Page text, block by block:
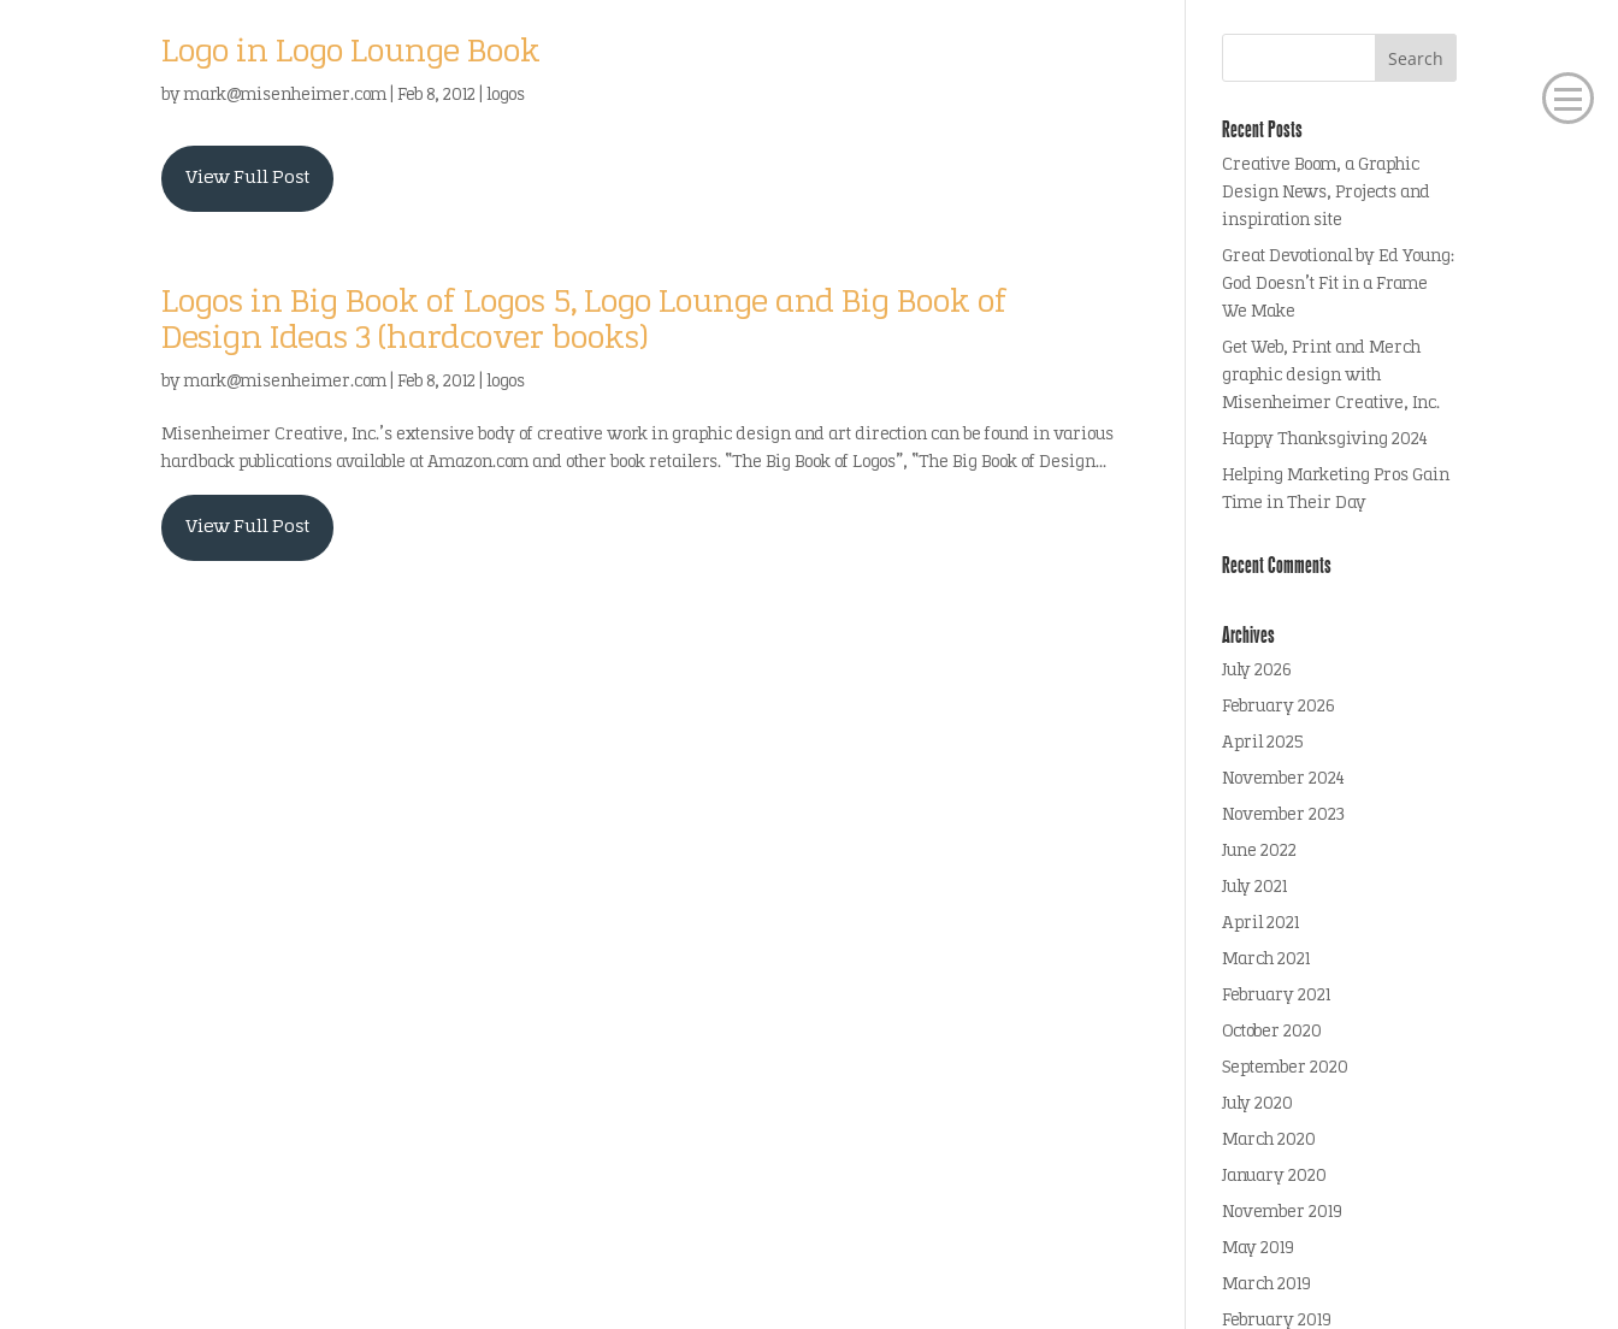
Logo in Logo Lounge Book
bymark@misenheimer.com |Feb 8, 2012 |logos
View Full Post
Logos in Big Book of Logos 5, Logo Lounge and Big Book of
Design Ideas 3 (hardcover books)
bymark@misenheimer.com |Feb 8, 2012 |logos
Misenheimer Creative, Inc.’s extensive body of creative work in graphic design and art direction can be found in various
hardback publications available at Amazon.com and other book retailers. “The Big Book of Logos”, “The Big Book of Design...
View Full Post
Recent Posts
Creative Boom, a Graphic
Design News, Projects and
inspiration site
Great Devotional by Ed Young:
God Doesn’t Fit in a Frame
We Make
Get Web, Print and Merch
graphic design with
Misenheimer Creative, Inc.
Happy Thanksgiving 2024
Helping Marketing Pros Gain
Time in Their Day
Recent Comments
Archives
July 2026
February 2026
April 2025
November 2024
November 2023
June 2022
July 2021
April 2021
March 2021
February 2021
October 2020
September 2020
July 2020
March 2020
January 2020
November 2019
May 2019
March 2019
February 2019